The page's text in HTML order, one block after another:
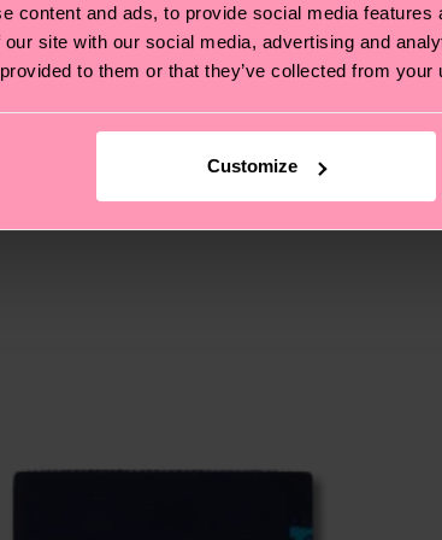
content and ads, to provide social media
site with our social media, advertising and
to them or that they’ve collected from
Customize
also about having an ethical supply chain,
oursustainability page.
and the exact delivery time depends on